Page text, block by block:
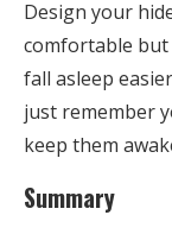
Design your
comfortable but
fall asleep
just remember
keep them
Summary